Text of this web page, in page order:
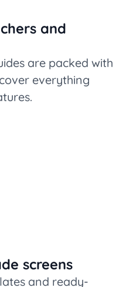
and
are packed with
everything
screens
and ready-